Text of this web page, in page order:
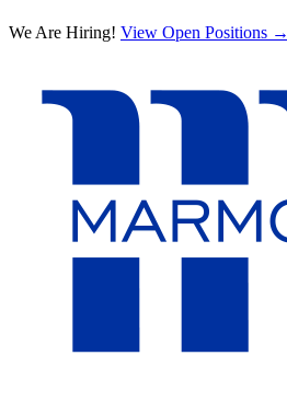
We Are Hiring! View Open Positions →